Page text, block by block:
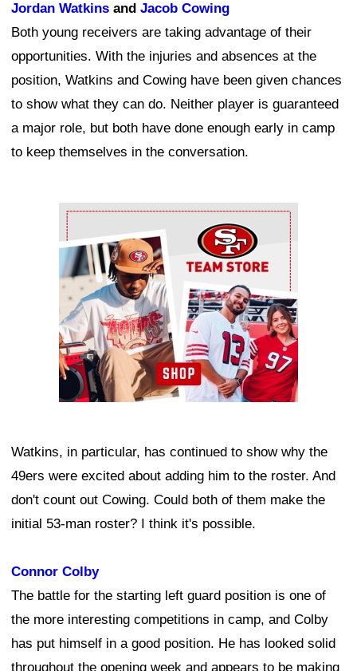
Jordan Watkins and Jacob Cowing
Both young receivers are taking advantage of their
opportunities. With the injuries and absences at the
position, Watkins and Cowing have been given chances
to show what they can do. Neither player is guaranteed
a major role, but both have done enough early in camp
to keep themselves in the conversation.
Ad Block
Watkins, in particular, has continued to show why the
49ers were excited about adding him to the roster. And
don't count out Cowing. Could both of them make the
initial 53-man roster? I think it's possible.
Connor Colby
The battle for the starting left guard position is one of
the more interesting competitions in camp, and Colby
has put himself in a good position. He has looked solid
throughout the opening week and appears to be making